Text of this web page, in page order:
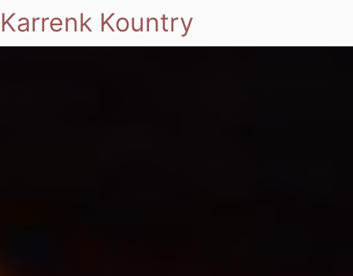
Karrenk Kountry